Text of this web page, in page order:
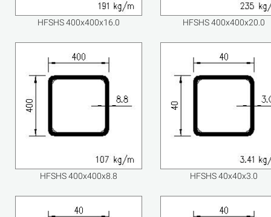
HFSHS 400x400x16.0 HFSHS 400x400x20.0
HFSHS 400x400x8.8 HFSHS 40x40x3.0